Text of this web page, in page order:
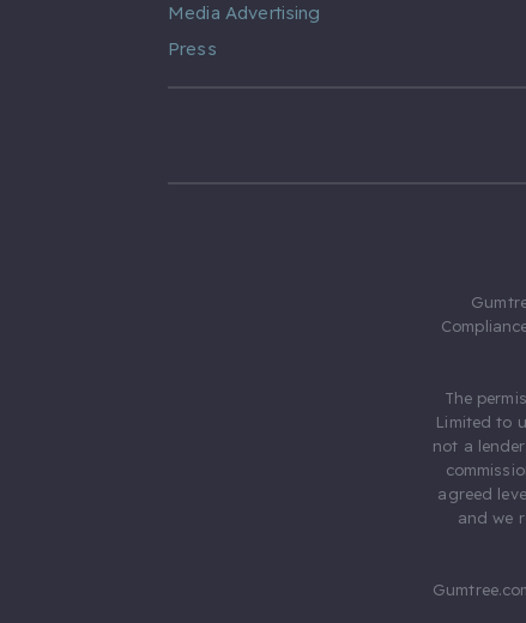
Media Advertising
Press
The
Limited to
not a
agreed
and we